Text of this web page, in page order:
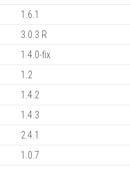
1.6.1
3.0.3 R
1.4.0-fix
1.2
1.4.2
1.4.3
2.4.1
1.0.7